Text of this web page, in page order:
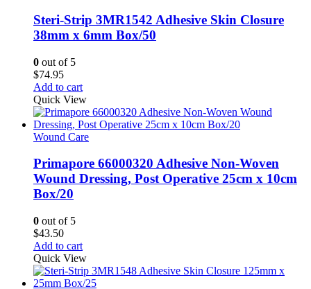
Steri-Strip 3MR1542 Adhesive Skin Closure
38mm x 6mm Box/50
0 out of 5
$74.95
Add to cart
Quick View
Wound Care
Primapore 66000320 Adhesive Non-Woven
Wound Dressing, Post Operative 25cm x 10cm
Box/20
0 out of 5
$43.50
Add to cart
Quick View